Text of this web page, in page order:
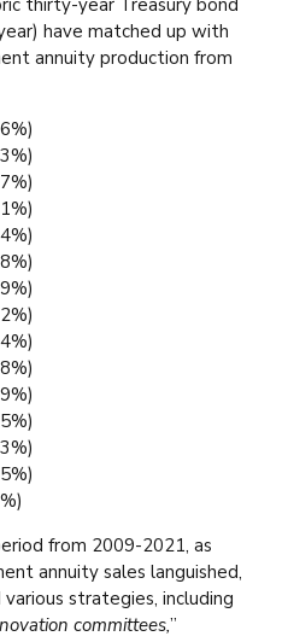
have matched up with
annuity production from
from 2009-2021, as
annuity sales languished,
strategies, including
committees,”